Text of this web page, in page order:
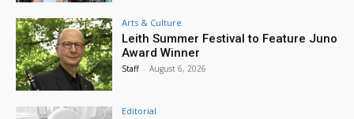
Arts & Culture
Leith Summer Festival to Feature Juno
Award Winner
Staff - August 6, 2026
Editorial